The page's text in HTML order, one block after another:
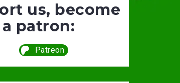
us, become
a patron:
Patreon